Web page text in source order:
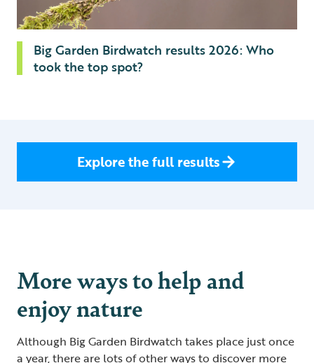
Big Garden Birdwatch results 2026: Who
took the top spot?
Explore the full results
More ways to help and
enjoy nature
Although Big Garden Birdwatch takes place just once
a year, there are lots of other ways to discover more